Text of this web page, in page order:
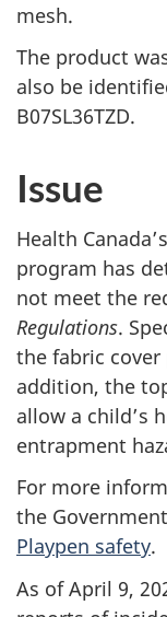
mesh.
The product
also be
B07SL36TZD.
Issue
Health
program has
not meet the
Regulations.
the fabric
addition, the
allow a child’s
entrapment
For more
the
Playpen safety.
As of April 9,